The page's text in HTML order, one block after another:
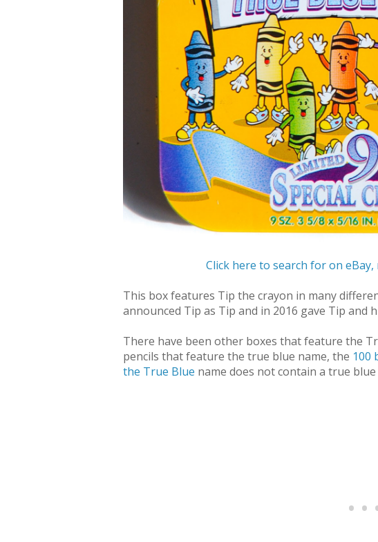
Click here to search for on
This box features Tip the crayon in many
announced Tip as Tip and in 2016 gave Tip and
There have been other boxes that feature the
pencils that feature the true blue name, the 100
the True Blue name does not contain a true